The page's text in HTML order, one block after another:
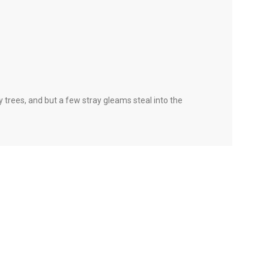
and but a few stray gleams steal into the